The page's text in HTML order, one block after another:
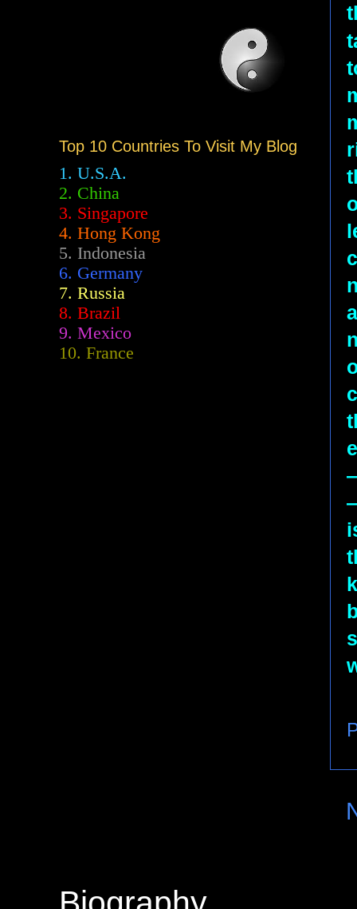
Top 10 Countries To Visit My Blog
1. U.S.A.
2. China
3. Singapore
4. Hong Kong
5. Indonesia
6. Germany
7. Russia
8. Brazil
9. Mexico
10. France